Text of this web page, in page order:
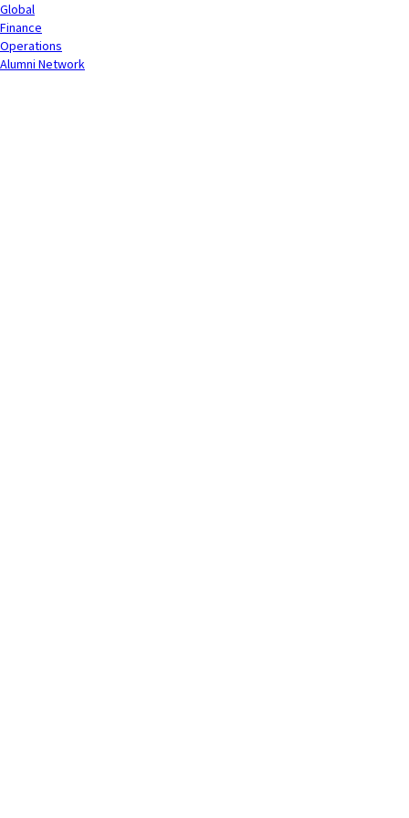
Global
Finance
Operations
Alumni Network